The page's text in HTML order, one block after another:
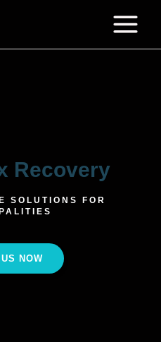
Recovery
SOLUTIONS FOR
NOW